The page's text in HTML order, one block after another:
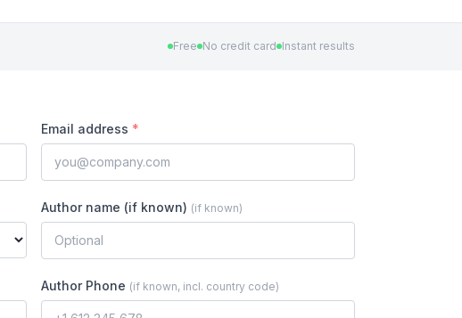
Free No credit card Instant results
Email address *
Author name (if known) (if known)
Author Phone (if known, incl. country code)